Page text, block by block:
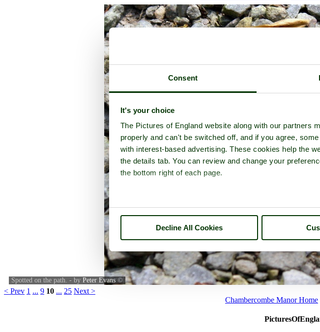
Consent
It's your choice
The Pictures of England website along with our partners
properly and can't be switched off, and if you agree,
with interest-based advertising. These cookies help the
the details tab. You can review and change your
the bottom right of each page.
Decline All Cookies
Spotted on the path. - by Peter Evans ©
< Prev 1 ... 9 10 ... 25 Next >
Chambercombe Manor Home